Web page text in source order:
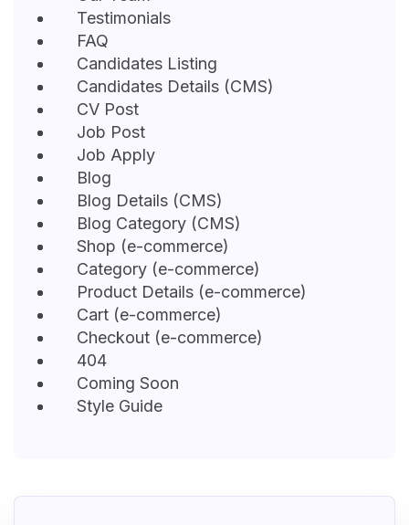
Testimonials
FAQ
Candidates Listing
Candidates Details (CMS)
CV Post
Job Post
Job Apply
Blog
Blog Details (CMS)
Blog Category (CMS)
Shop (e-commerce)
Category (e-commerce)
Product Details (e-commerce)
Cart (e-commerce)
Checkout (e-commerce)
404
Coming Soon
Style Guide